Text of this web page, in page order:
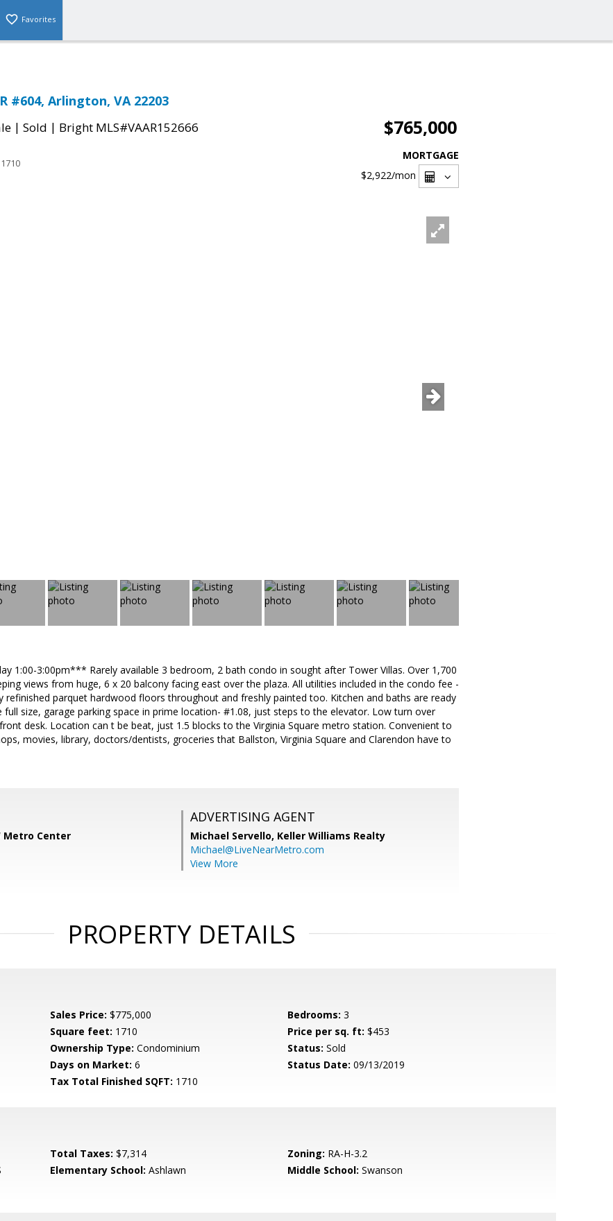
Favorites
#604, Arlington, VA 22203
| Sold | Bright MLS#VAAR152666 $765,000
1710
MORTGAGE
$2,922/mon
1:00-3:00pm*** Rarely available 3 bedroom, 2 bath condo in sought after Tower Villas. Over 1,700
views from huge, 6 x 20 balcony facing east over the plaza. All utilities included in the condo fee -
refinished parquet hardwood floors throughout and freshly painted too. Kitchen and baths are ready
full size, garage parking space in prime location- #1.08, just steps to the elevator. Low turn over
desk. Location can t be beat, just 1.5 blocks to the Virginia Square metro station. Convenient to
movies, library, doctors/dentists, groceries that Ballston, Virginia Square and Clarendon have to
Metro Center
ADVERTISING AGENT
Michael Servello, Keller Williams Realty
Michael@LiveNearMetro.com
View More
PROPERTY DETAILS
Sales Price: $775,000 Bedrooms: 3
Square feet: 1710 Price per sq. ft: $453
Ownership Type: Condominium Status: Sold
Days on Market: 6 Status Date: 09/13/2019
Tax Total Finished SQFT: 1710
Total Taxes: $7,314 Zoning: RA-H-3.2
Elementary School: Ashlawn Middle School: Swanson